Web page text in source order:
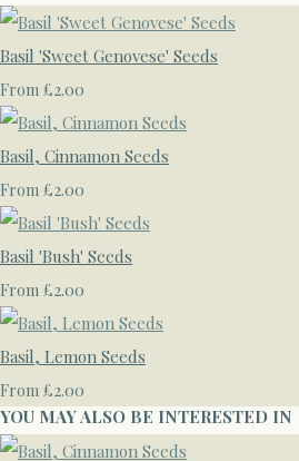
Basil 'Sweet Genovese' Seeds
From £2.00
Basil, Cinnamon Seeds
From £2.00
Basil 'Bush' Seeds
From £2.00
Basil, Lemon Seeds
From £2.00
YOU MAY ALSO BE INTERESTED IN